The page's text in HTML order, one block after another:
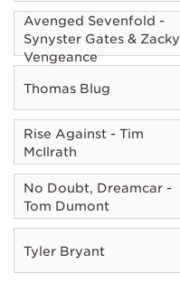
Avenged Sevenfold -
Synyster Gates & Zacky
Vengeance
Thomas Blug
Rise Against - Tim
McIlrath
No Doubt, Dreamcar -
Tom Dumont
Tyler Bryant